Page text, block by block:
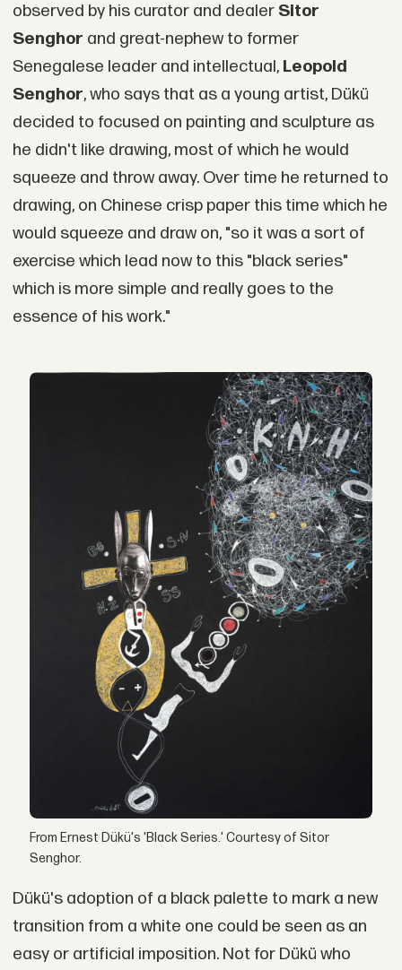
observed by his curator and dealer Sitor
Senghor and great-nephew to former
Senegalese leader and intellectual, Leopold
Senghor, who says that as a young artist, Dükü
decided to focused on painting and sculpture as
he didn't like drawing, most of which he would
squeeze and throw away. Over time he returned to
drawing, on Chinese crisp paper this time which he
would squeeze and draw on, "so it was a sort of
exercise which lead now to this "black series"
which is more simple and really goes to the
essence of his work."
From Ernest Dükü's 'Black Series.' Courtesy of Sitor
Senghor.
Dükü's adoption of a black palette to mark a new
transition from a white one could be seen as an
easy or artificial imposition. Not for Dükü who